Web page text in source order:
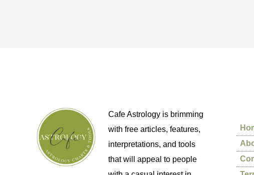
Cafe Astrology is brimming
with free articles, features,
interpretations, and tools
that will appeal to people